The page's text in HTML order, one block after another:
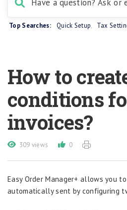
Top Searches: Quick Setup, Tax
How to
conditions
invoices?
309 views 0
Easy Order Manager+ allows you
automatically sent by configuring